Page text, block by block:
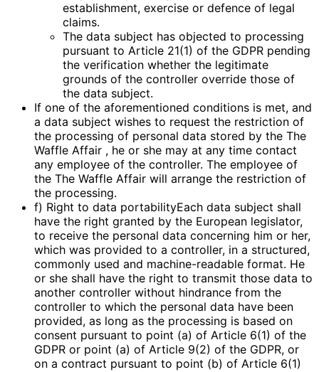
establishment, exercise or defence of legal
claims.
The data subject has objected to processing
pursuant to Article 21(1) of the GDPR pending
the verification whether the legitimate
grounds of the controller override those of
the data subject.
If one of the aforementioned conditions is met, and
a data subject wishes to request the restriction of
the processing of personal data stored by the The
Waffle Affair , he or she may at any time contact
any employee of the controller. The employee of
the The Waffle Affair will arrange the restriction of
the processing.
f) Right to data portabilityEach data subject shall
have the right granted by the European legislator,
to receive the personal data concerning him or her,
which was provided to a controller, in a structured,
commonly used and machine-readable format. He
or she shall have the right to transmit those data to
another controller without hindrance from the
controller to which the personal data have been
provided, as long as the processing is based on
consent pursuant to point (a) of Article 6(1) of the
GDPR or point (a) of Article 9(2) of the GDPR, or
on a contract pursuant to point (b) of Article 6(1)